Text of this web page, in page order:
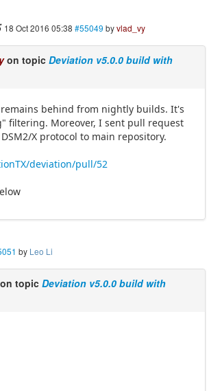
18 Oct 2016 05:38 #55049 byvlad_vy
on topic Deviation v5.0.0 build with
remains behind from nightly builds. It's
filtering. Moreover, I sent pull request
X protocol to main repository.
deviation/pull/52
by Leo Li
topic Deviation v5.0.0 build with